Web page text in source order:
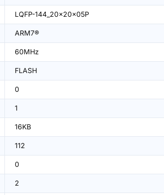
LQFP-144_20x20x05P
ARM7®
60MHz
FLASH
0
1
16KB
112
0
2